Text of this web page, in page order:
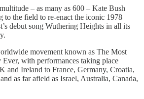
– as many as 600 – Kate Bush
to the field to re-enact the iconic 1978
debut song Wuthering Heights in all its
movement known as The Most
with performances taking place
and Ireland to France, Germany, Croatia,
as far afield as Israel, Australia, Canada,